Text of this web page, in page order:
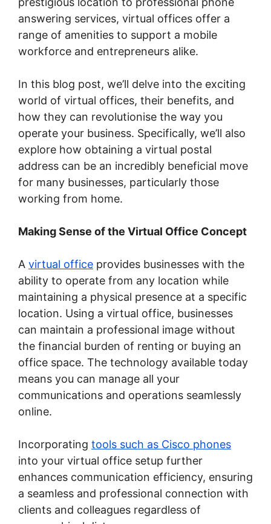
answering services, virtual offices offer a
range of amenities to support a mobile
workforce and entrepreneurs alike.
In this blog post, we’ll delve into the exciting
world of virtual offices, their benefits, and
how they can revolutionise the way you
operate your business. Specifically, we’ll also
explore how obtaining a virtual postal
address can be an incredibly beneficial move
for many businesses, particularly those
working from home.
Making Sense of the Virtual Office Concept
A virtual office provides businesses with the
ability to operate from any location while
maintaining a physical presence at a specific
location. Using a virtual office, businesses
can maintain a professional image without
the financial burden of renting or buying an
office space. The technology available today
means you can manage all your
communications and operations seamlessly
online.
Incorporating tools such as Cisco phones
into your virtual office setup further
enhances communication efficiency, ensuring
a seamless and professional connection with
clients and colleagues regardless of